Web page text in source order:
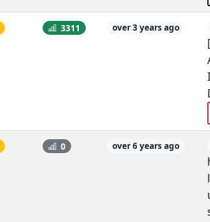
3311 over 3 years ago
0 over 6 years ago